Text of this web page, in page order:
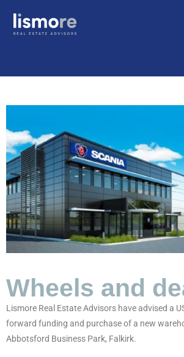
Wheels and
Lismore Real Estate Advisors have advised a
forward funding and purchase of a new
Abbotsford Business Park, Falkirk.